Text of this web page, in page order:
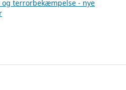
og terrorbekæmpelse - nye